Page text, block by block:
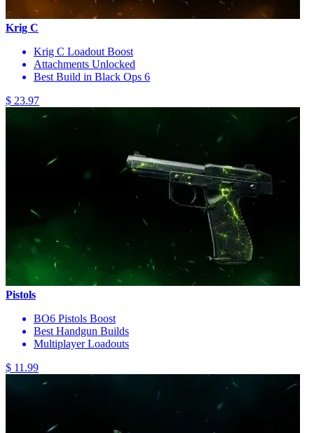
Krig C
Krig C Loadout Boost
Attachments Unlocked
Best Build in Black Ops 6
$ 23.97
Pistols
BO6 Pistols Boost
Best Handgun Builds
Multiplayer Loadouts
$ 11.99